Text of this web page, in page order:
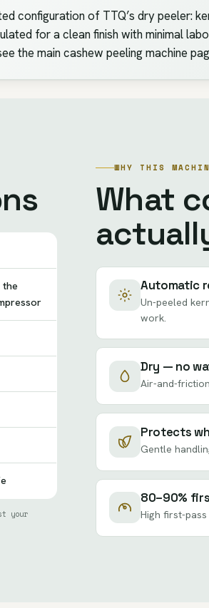
configuration of TTQ’s dry peeler:
for a clean finish with minimal
the main cashew peeling machine
your
WHY THIS
What
Automatic
Un-peeled
work.
Dry — no
Air-and-
Protects
Gentle
80–90%
High first-